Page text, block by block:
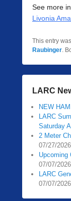
See more
Livonia
This entry
Raubinger.
LARC
NEW
LARC
Saturday
2 Meter
07/27/2026
Upcoming
07/07/2026
LARC
07/07/2026